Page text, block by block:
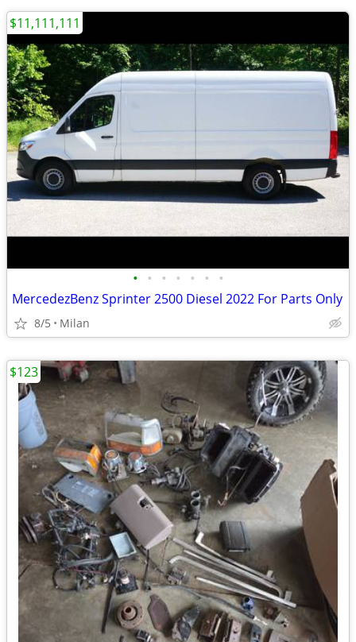
• • • • • • •
MercedezBenz Sprinter 2500 Diesel 2022 For Parts Only
8/5 Milan
$11,111,111
$123